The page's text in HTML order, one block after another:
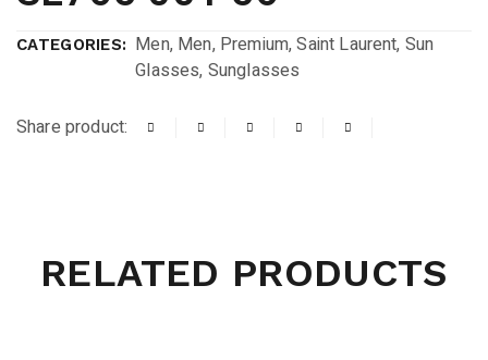
CATEGORIES: Men, Men, Premium,Saint Laurent, Sun
Glasses, Sunglasses
Share product:
RELATED PRODUCTS